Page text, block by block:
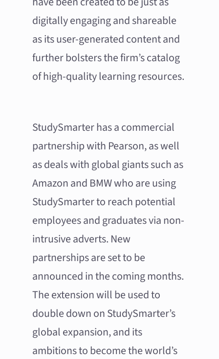
digitally engaging and shareable
as its user-generated content and
further bolsters the firm’s catalog
of high-quality learning resources.
StudySmarter has a commercial
partnership with Pearson, as well
as deals with global giants such as
Amazon and BMW who are using
StudySmarter to reach potential
employees and graduates via non-
intrusive adverts. New
partnerships are set to be
announced in the coming months.
The extension will be used to
double down on StudySmarter’s
global expansion, and its
ambitions to become the world’s